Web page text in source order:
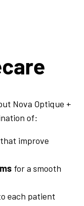
Nova Optique +
of:
that improve
for a smooth
each patient